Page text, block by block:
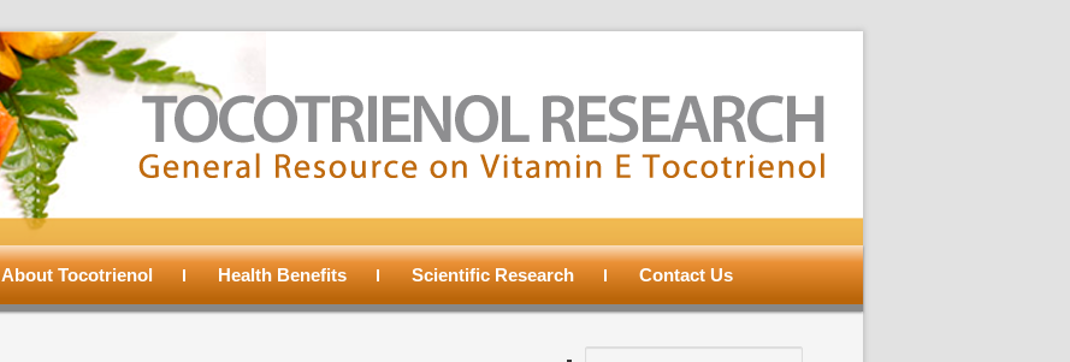
About Tocotrienol Health Benefits Scientific Research Contact Us